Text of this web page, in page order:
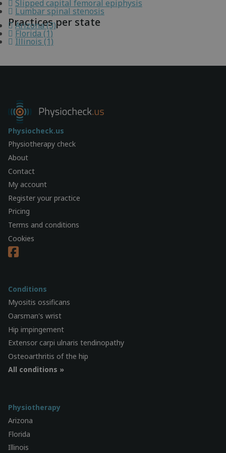
Slipped capital femoral epiphysis
Lumbar spinal stenosis
Practices per state
Arizona (3)
Florida (1)
Illinois (1)
Physiocheck.us
Physiotherapy check
About
Contact
My account
Register your practice
Pricing
Terms and conditions
Cookies
Conditions
Myositis ossificans
Oarsman's wrist
Hip impingement
Extensor carpi ulnaris tendinopathy
Osteoarthritis of the hip
All conditions »
Physiotherapy
Arizona
Florida
Illinois